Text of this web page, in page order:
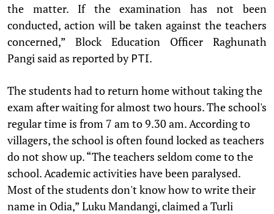
the matter. If the examination has not been
conducted, action will be taken against the teachers
concerned,” Block Education Officer Raghunath
Pangi said as reported by PTI.
The students had to return home without taking the
exam after waiting for almost two hours. The school's
regular time is from 7 am to 9.30 am. According to
villagers, the school is often found locked as teachers
do not show up. “The teachers seldom come to the
school. Academic activities have been paralysed.
Most of the students don't know how to write their
name in Odia,” Luku Mandangi, claimed a Turli